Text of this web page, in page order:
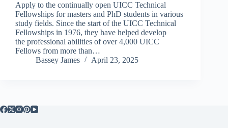
Apply to the continually open UICC Technical
Fellowships for masters and PhD students in various
study fields. Since the start of the UICC Technical
Fellowships in 1976, they have helped develop
the professional abilities of over 4,000 UICC
Fellows from more than…
Bassey James
April 23, 2025